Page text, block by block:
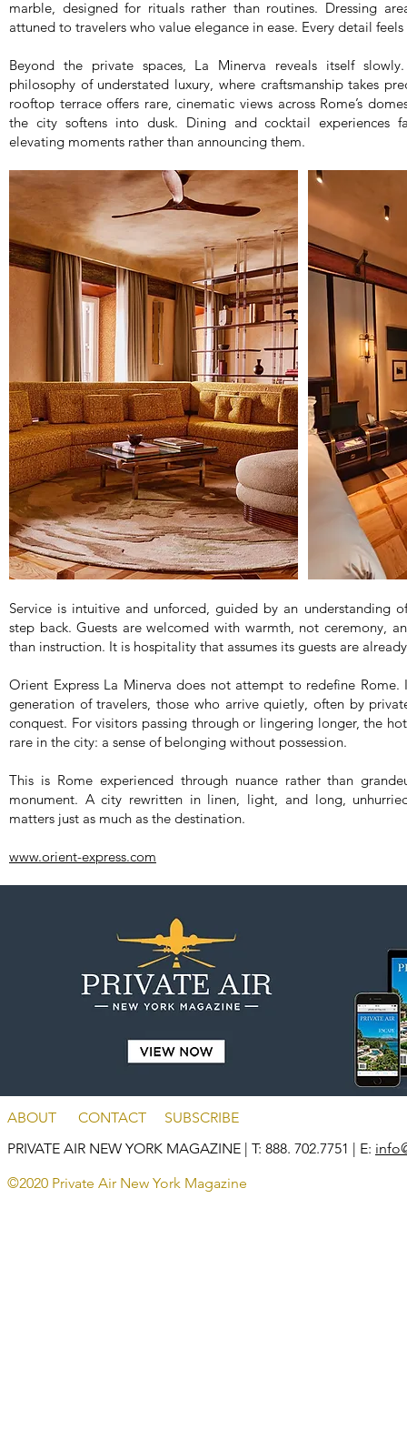
marble, designed for rituals rather than routines. Dressing
attuned to travelers who value elegance in ease. Every detail
Beyond the private spaces, La Minerva reveals itself
philosophy of understated luxury, where craftsmanship takes
rooftop terrace offers rare, cinematic views across Rome’s
the city softens into dusk. Dining and cocktail experiences
elevating moments rather than announcing them.
Service is intuitive and unforced, guided by an understanding
step back. Guests are welcomed with warmth, not ceremony,
than instruction. It is hospitality that assumes its guests are
Orient Express La Minerva does not attempt to redefine
generation of travelers, those who arrive quietly, often by
conquest. For visitors passing through or lingering longer, the
rare in the city: a sense of belonging without possession.
This is Rome experienced through nuance rather than
monument. A city rewritten in linen, light, and long,
matters just as much as the destination.
www.orient-express.com
ABOUT CONTACT SUBSCRIBE
PRIVATE AIR NEW YORK MAGAZINE | T: 888. 702.7751 | E:
©2020 Private Air New York Magazine